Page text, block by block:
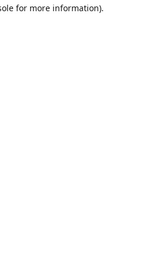
for more information).